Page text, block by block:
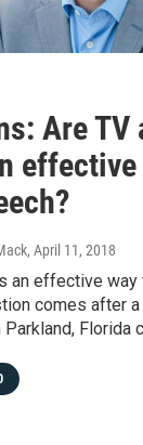
Are TV
effective
, April 11, 2018
an effective
comes after
Florida